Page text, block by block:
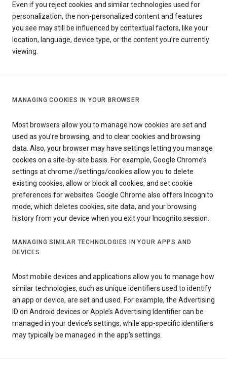
Even if you reject cookies and similar technologies used for
personalization, the non-personalized content and features
you see may still be influenced by contextual factors, like your
location, language, device type, or the content you’re currently
viewing.
MANAGING COOKIES IN YOUR BROWSER
Most browsers allow you to manage how cookies are set and
used as you’re browsing, and to clear cookies and browsing
data. Also, your browser may have settings letting you manage
cookies on a site-by-site basis. For example, Google Chrome’s
settings at chrome://settings/cookies allow you to delete
existing cookies, allow or block all cookies, and set cookie
preferences for websites. Google Chrome also offers Incognito
mode, which deletes cookies, site data, and your browsing
history from your device when you exit your Incognito session.
MANAGING SIMILAR TECHNOLOGIES IN YOUR APPS AND
DEVICES
Most mobile devices and applications allow you to manage how
similar technologies, such as unique identifiers used to identify
an app or device, are set and used. For example, the Advertising
ID on Android devices or Apple’s Advertising Identifier can be
managed in your device’s settings, while app-specific identifiers
may typically be managed in the app’s settings.